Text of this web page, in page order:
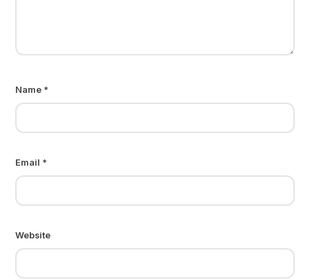
Name *
Email *
Website